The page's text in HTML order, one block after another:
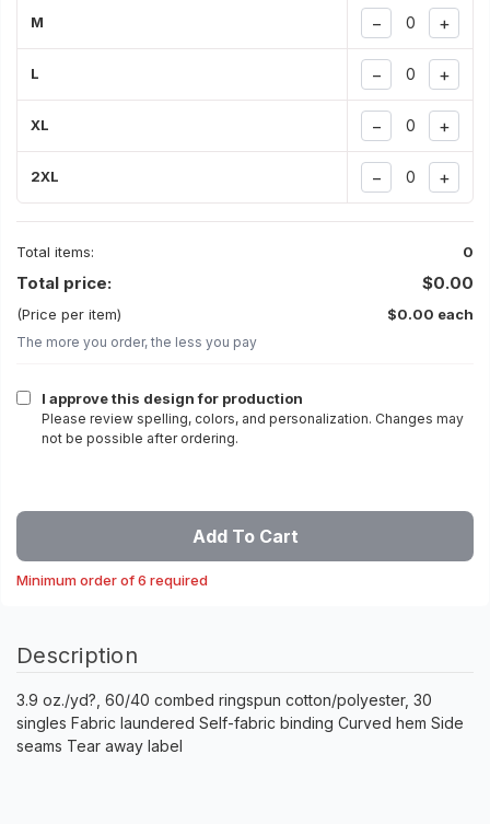
M − +
L − +
XL − +
2XL − +
Total items: 0
Total price: $0.00
(Price per item) $0.00 each
The more you order, the less you pay
I approve this design for production
Please review spelling, colors, and personalization. Changes may
not be possible after ordering.
Add To Cart
Minimum order of 6 required
Description
3.9 oz./yd?, 60/40 combed ringspun cotton/polyester, 30
singles Fabric laundered Self-fabric binding Curved hem Side
seams Tear away label